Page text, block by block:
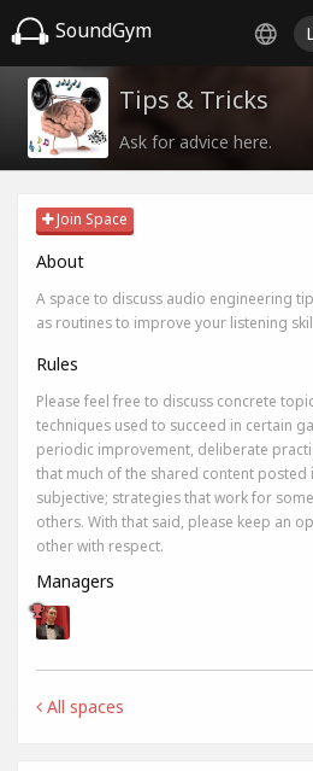
SoundGym
Tips & Tricks
Ask for advice here.
Join Space
About
A space to discuss audio engineering
as routines to improve your listening
Rules
Please feel free to discuss concrete
techniques used to succeed in certain
periodic improvement, deliberate
that much of the shared content posted
subjective; strategies that work for
others. With that said, please keep an
other with respect.
Managers
All spaces